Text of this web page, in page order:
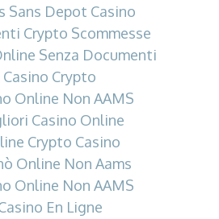
Sans Depot Casino
Crypto Scommesse
Senza Documenti
Casino Crypto
Online Non AAMS
Casino Online
Crypto Casino
Online Non Aams
Online Non AAMS
En Ligne